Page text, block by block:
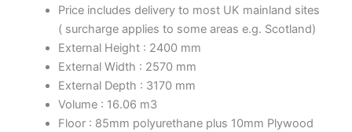
Price includes delivery to most UK mainland sites
( surcharge applies to some areas e.g. Scotland)
External Height : 2400 mm
External Width : 2570 mm
External Depth : 3170 mm
Volume : 16.06 m3
Floor : 85mm polyurethane plus 10mm Plywood